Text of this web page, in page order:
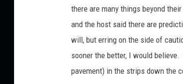
there are many things beyond
and the host said there are
will, but erring on the side of
sooner the better, I would
pavement) in the strips down the